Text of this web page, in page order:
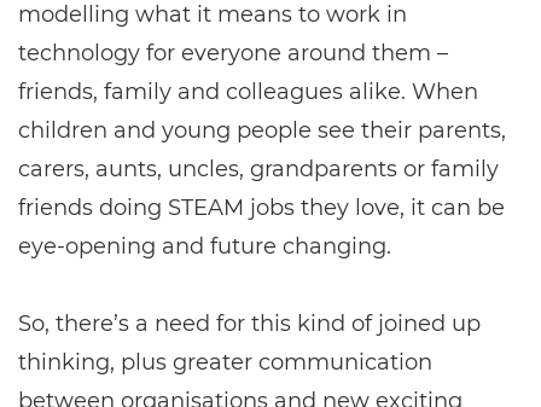
modelling what it means to work in
technology for everyone around them –
friends, family and colleagues alike. When
children and young people see their parents,
carers, aunts, uncles, grandparents or family
friends doing STEAM jobs they love, it can be
eye-opening and future changing.
So, there’s a need for this kind of joined up
thinking, plus greater communication
between organisations and new exciting